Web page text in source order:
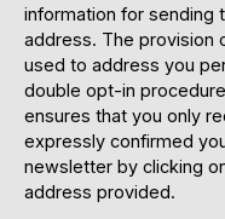
information for sending
address. The provision
used to address you
double opt-in
ensures that you only
expressly confirmed
newsletter by clicking
address provided.